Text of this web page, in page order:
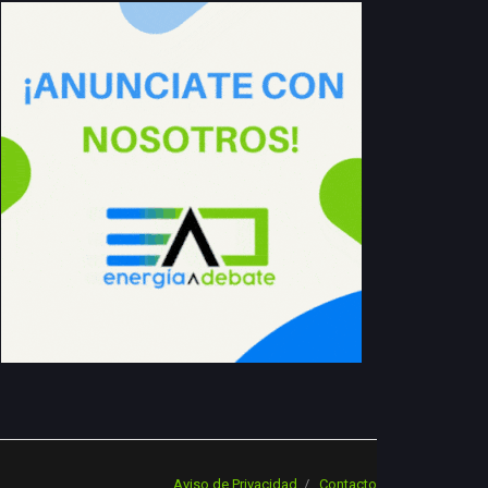
Aviso de Privacidad Contacto